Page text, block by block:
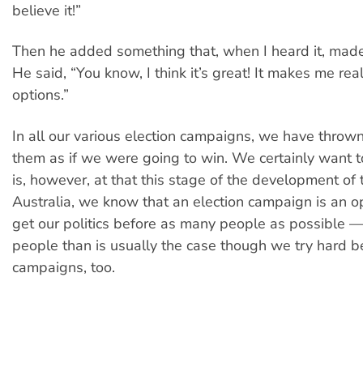
believe it!”
Then he added something that, when I heard it,
He said, “You know, I think it’s great! It makes me
options.”
In all our various election campaigns, we have
them as if we were going to win. We certainly want
is, however, at that this stage of the development of
Australia, we know that an election campaign is an
get our politics before as many people as possible
people than is usually the case though we try hard
campaigns, too.